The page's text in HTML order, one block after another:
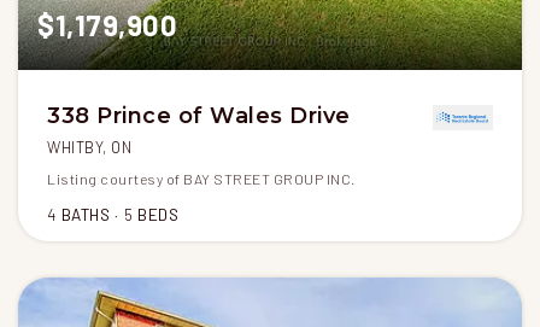
$1,179,900
338 Prince of Wales Drive
WHITBY, ON
Listing courtesy of BAY STREET GROUP INC.
4 BATHS 5 BEDS